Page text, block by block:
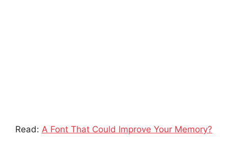
Read: A Font That Could Improve Your Memory?